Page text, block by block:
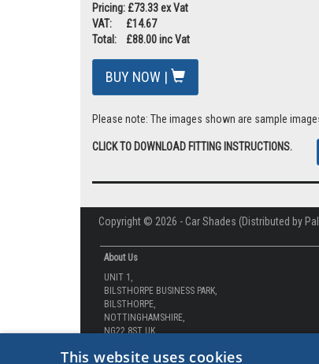
Pricing: £73.33 ex Vat
VAT: £14.67
Total: £88.00 inc Vat
BUY NOW |
Please note: The images shown are sample
CLICK TO DOWNLOAD FITTING INSTRUCTIONS.
Copyright © 2026 - Car Shades (Distributed by
About Us
UNIT 1,
BILSTHORPE BUSINESS PARK,
BILSTHORPE,
NOTTINGHAMSHIRE,
NG22 8ST UK
Tel: 01623 792 727
This website uses cookies